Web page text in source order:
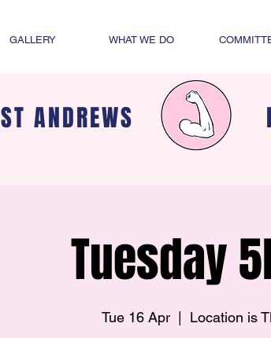
GALLERY WHAT WE DO
ST ANDREWS
Tuesday
Tue 16 Apr Location is